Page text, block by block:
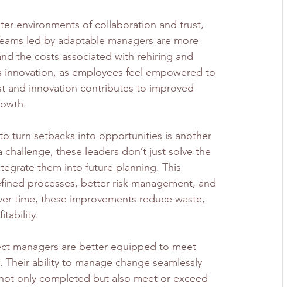
environments of collaboration and trust,
led by adaptable managers are more
the costs associated with rehiring and
as employees feel empowered to
and innovation contributes to improved
turn setbacks into opportunities is another
these leaders don’t just solve the
them into future planning. This
processes, better risk management, and
time, these improvements reduce waste,
managers are better equipped to meet
ability to manage change seamlessly
only completed but also meet or exceed